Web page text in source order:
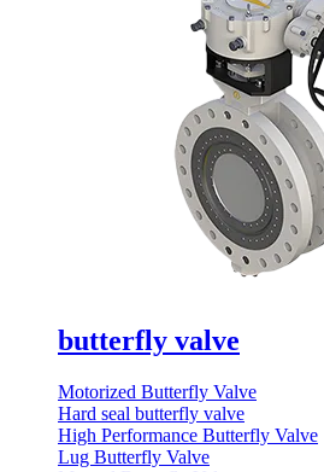
butterfly valve
Motorized Butterfly Valve
Hard seal butterfly valve
High Performance Butterfly Valve
Lug Butterfly Valve